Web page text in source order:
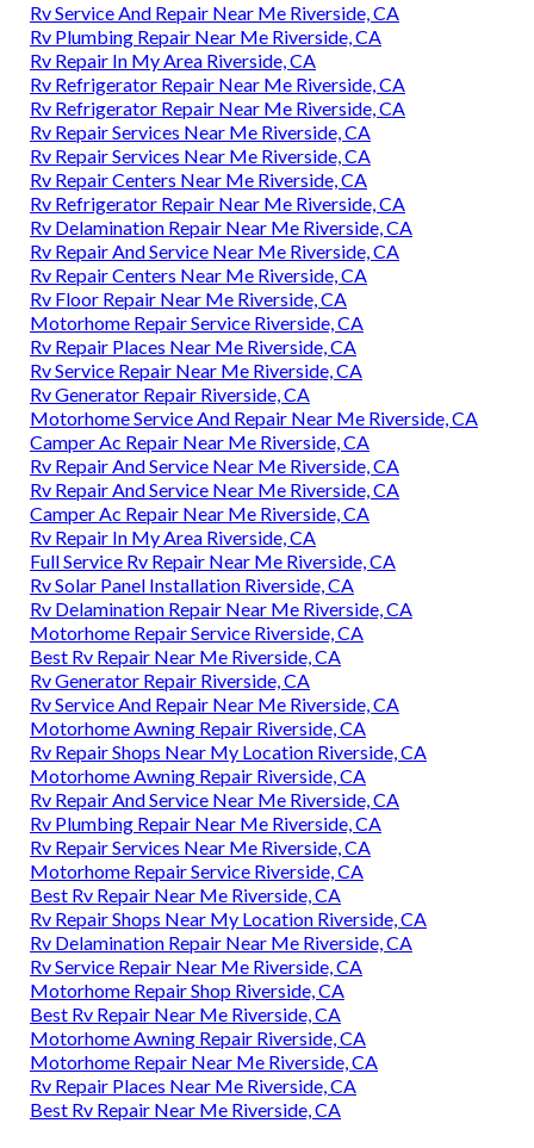
Rv Service And Repair Near Me Riverside, CA
Rv Plumbing Repair Near Me Riverside, CA
Rv Repair In My Area Riverside, CA
Rv Refrigerator Repair Near Me Riverside, CA
Rv Refrigerator Repair Near Me Riverside, CA
Rv Repair Services Near Me Riverside, CA
Rv Repair Services Near Me Riverside, CA
Rv Repair Centers Near Me Riverside, CA
Rv Refrigerator Repair Near Me Riverside, CA
Rv Delamination Repair Near Me Riverside, CA
Rv Repair And Service Near Me Riverside, CA
Rv Repair Centers Near Me Riverside, CA
Rv Floor Repair Near Me Riverside, CA
Motorhome Repair Service Riverside, CA
Rv Repair Places Near Me Riverside, CA
Rv Service Repair Near Me Riverside, CA
Rv Generator Repair Riverside, CA
Motorhome Service And Repair Near Me Riverside, CA
Camper Ac Repair Near Me Riverside, CA
Rv Repair And Service Near Me Riverside, CA
Rv Repair And Service Near Me Riverside, CA
Camper Ac Repair Near Me Riverside, CA
Rv Repair In My Area Riverside, CA
Full Service Rv Repair Near Me Riverside, CA
Rv Solar Panel Installation Riverside, CA
Rv Delamination Repair Near Me Riverside, CA
Motorhome Repair Service Riverside, CA
Best Rv Repair Near Me Riverside, CA
Rv Generator Repair Riverside, CA
Rv Service And Repair Near Me Riverside, CA
Motorhome Awning Repair Riverside, CA
Rv Repair Shops Near My Location Riverside, CA
Motorhome Awning Repair Riverside, CA
Rv Repair And Service Near Me Riverside, CA
Rv Plumbing Repair Near Me Riverside, CA
Rv Repair Services Near Me Riverside, CA
Motorhome Repair Service Riverside, CA
Best Rv Repair Near Me Riverside, CA
Rv Repair Shops Near My Location Riverside, CA
Rv Delamination Repair Near Me Riverside, CA
Rv Service Repair Near Me Riverside, CA
Motorhome Repair Shop Riverside, CA
Best Rv Repair Near Me Riverside, CA
Motorhome Awning Repair Riverside, CA
Motorhome Repair Near Me Riverside, CA
Rv Repair Places Near Me Riverside, CA
Best Rv Repair Near Me Riverside, CA